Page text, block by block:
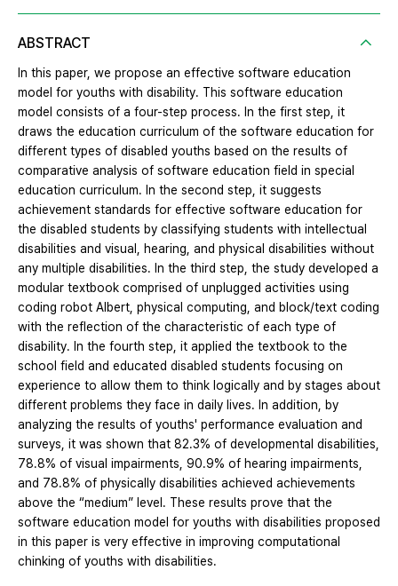
ABSTRACT
In this paper, we propose an effective software education
model for youths with disability. This software education
model consists of a four-step process. In the first step, it
draws the education curriculum of the software education for
different types of disabled youths based on the results of
comparative analysis of software education field in special
education curriculum. In the second step, it suggests
achievement standards for effective software education for
the disabled students by classifying students with intellectual
disabilities and visual, hearing, and physical disabilities without
any multiple disabilities. In the third step, the study developed a
modular textbook comprised of unplugged activities using
coding robot Albert, physical computing, and block/text coding
with the reflection of the characteristic of each type of
disability. In the fourth step, it applied the textbook to the
school field and educated disabled students focusing on
experience to allow them to think logically and by stages about
different problems they face in daily lives. In addition, by
analyzing the results of youths' performance evaluation and
surveys, it was shown that 82.3% of developmental disabilities,
78.8% of visual impairments, 90.9% of hearing impairments,
and 78.8% of physically disabilities achieved achievements
above the “medium” level. These results prove that the
software education model for youths with disabilities proposed
in this paper is very effective in improving computational
chinking of youths with disabilities.